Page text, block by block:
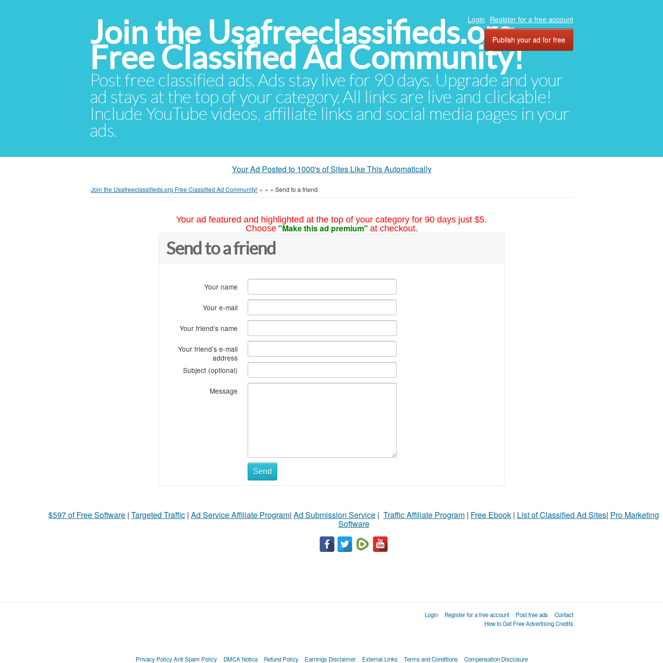
Join the Usafreeclassifieds.org
Free Classified Ad Community!
Post free classified ads. Ads stay live for 90 days. Upgrade and your
ad stays at the top of your category. All links are live and clickable!
Include YouTube videos, affiliate links and social media pages in your
ads.
Login Register for a free account
Publish your ad for free
Your Ad Posted to 1000's of Sites Like This Automatically
Join the Usafreeclassifieds.org Free Classified Ad Community! » » » Send to a friend
Your ad featured and highlighted at the top of your category for 90 days just $5.
Choose "Make this ad premium" at checkout.
Send to a friend
Your name
Your e-mail
Your friend's name
Your friend's e-mail
address
Subject (optional)
Message
Send
$597 of Free Software | Targeted Traffic | Ad Service Affiliate Program| Ad Submission Service | Traffic Affiliate Program | Free Ebook | List of Classified Ad Sites| Pro Marketing
Software
Login Register for a free account Post free ads
Contact
How to Get Free Advertising Credits
Privacy Policy Anti Spam Policy DMCA Notica Refund Policy Earnings Disclaimer External Links Terms and Conditions Compensation Disclosure